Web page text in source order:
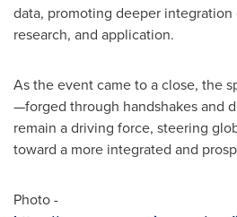
data, promoting deeper integration
research, and application.
As the event came to a close, the
—forged through handshakes and
remain a driving force, steering
toward a more integrated and
Photo -